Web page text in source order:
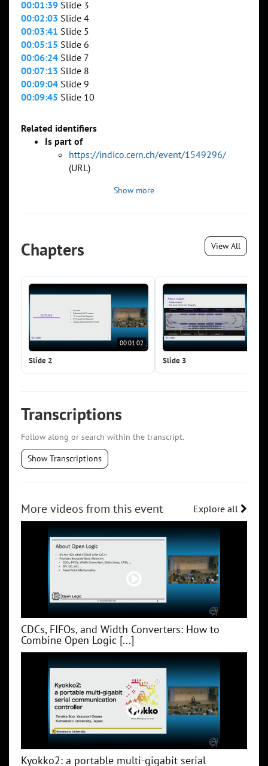
00:01:39 Slide 3
00:02:03 Slide 4
00:03:41 Slide 5
00:05:15 Slide 6
00:06:24 Slide 7
00:07:13 Slide 8
00:09:04 Slide 9
00:09:45 Slide 10
Related identifiers
Is part of
https://indico.cern.ch/event/1549296/
(URL)
Show more
Chapters View All
00:01:02
Slide 2 Slide 3
Transcriptions
Follow along or search within the transcript.
Show Transcriptions
More videos from this event Explore all
CDCs, FIFOs, and Width Converters: How to
Combine Open Logic [...]
Kyokko2: a portable multi-gigabit serial